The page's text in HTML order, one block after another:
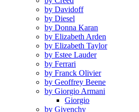
by Davidoff
by Diesel
by Donna Karan
by Elizabeth Arden
by Elizabeth Taylor
by Estee Lauder
by Ferrari
by Franck Olivier
by Geoffrey Beene
by Giorgio Armani
Giorgio
by Givenchy